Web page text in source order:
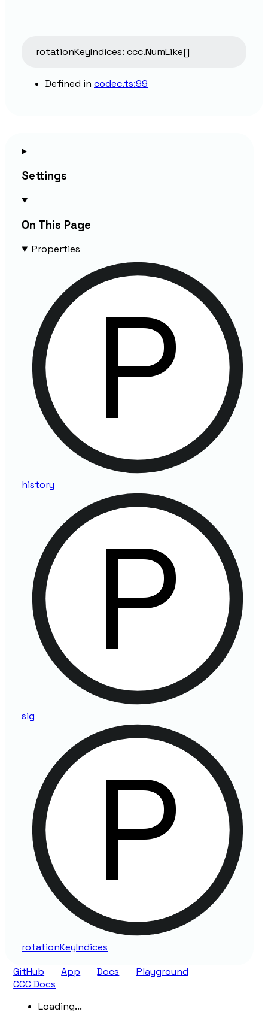
rotationKeyIndices: ccc.NumLike[]
Defined in codec.ts:99
Settings
On This Page
Properties
history
sig
rotationKeyIndices
GitHub
App Docs
Playground
CCC Docs
Loading...